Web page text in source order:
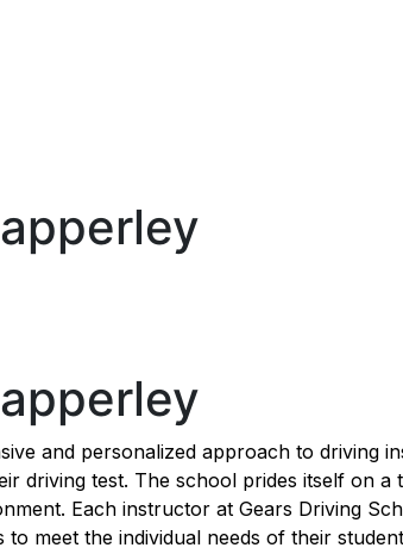
and personalized approach to driving
driving test. The school prides itself on
Each instructor at Gears Driving
meet the individual needs of their